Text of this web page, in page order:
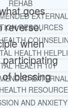
REHAB
EXTERNAL
RESOURCES
HEALTH
HEALTH 101
EXTERNAL
AND ANXIETY
goes
reverse.
when
blessing